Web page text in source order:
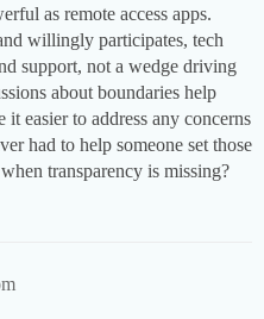
as remote access apps.
willingly participates, tech
support, not a wedge driving
about boundaries help
easier to address any concerns
had to help someone set those
transparency is missing?